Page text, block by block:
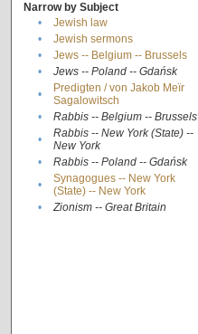
Narrow by Subject
•
Jewish law
•
Jewish sermons
•
Jews -- Belgium -- Brussels
•
Jews -- Poland -- Gdańsk
•
Predigten / von Jakob Meïr
Sagalowitsch
• Rabbis -- Belgium -- Brussels
•
Rabbis -- New York (State) --
New York
• Rabbis -- Poland -- Gdańsk
•
Synagogues -- New York
(State) -- New York
• Zionism -- Great Britain